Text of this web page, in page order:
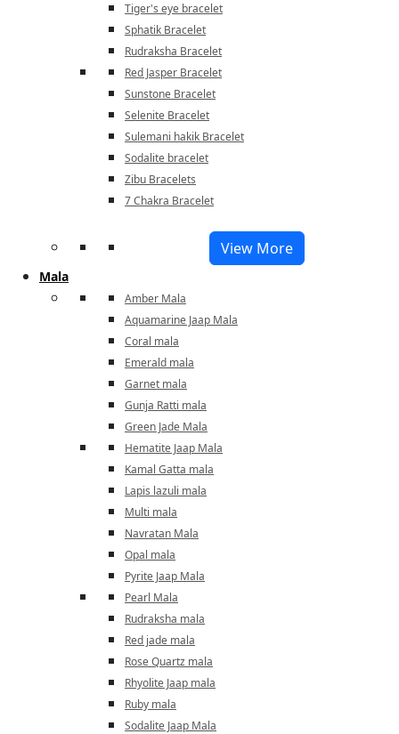
Tiger's eye bracelet
Sphatik Bracelet
Rudraksha Bracelet
Red Jasper Bracelet
Sunstone Bracelet
Selenite Bracelet
Sulemani hakik Bracelet
Sodalite bracelet
Zibu Bracelets
7 Chakra Bracelet
View More
Mala
Amber Mala
Aquamarine Jaap Mala
Coral mala
Emerald mala
Garnet mala
Gunja Ratti mala
Green Jade Mala
Hematite Jaap Mala
Kamal Gatta mala
Lapis lazuli mala
Multi mala
Navratan Mala
Opal mala
Pyrite Jaap Mala
Pearl Mala
Rudraksha mala
Red jade mala
Rose Quartz mala
Rhyolite Jaap mala
Ruby mala
Sodalite Jaap Mala